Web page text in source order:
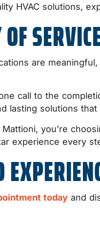
HVAC solutions,
are
call to the
lasting solutions
you’re
experience every
today and